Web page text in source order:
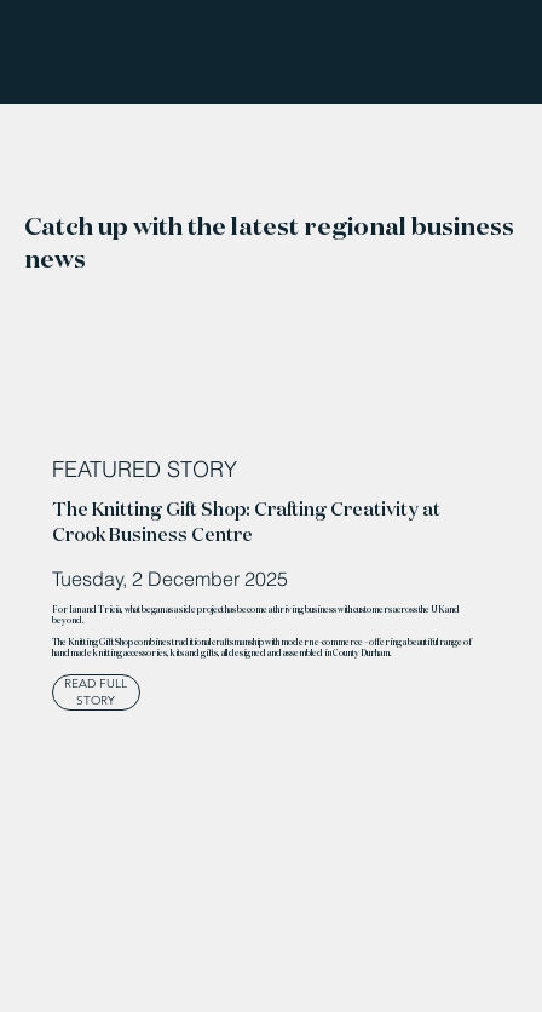
Catch up with the latest regional business
news
FEATURED STORY
The Knitting Gift Shop: Crafting Creativity at
Crook Business Centre
Tuesday, 2 December 2025
For Ian and Tricia, what began as a side project has become a thriving business with customers across the UK and
beyond.
The Knitting Gift Shop combines traditional craftsmanship with modern e-commerce – offering a beautiful range of
handmade knitting accessories, kits and gifts, all designed and assembled in County Durham.
READ FULL
STORY